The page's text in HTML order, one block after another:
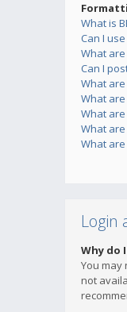
What is
Can I use
What are
Can I
What
What
What
What
What
Login
Why do
You
not